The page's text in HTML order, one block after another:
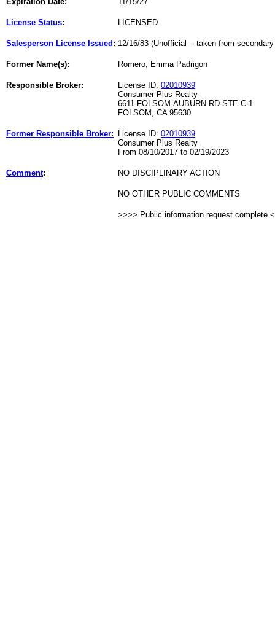
License Status: LICENSED
Salesperson License Issued : 12/16/83 (Unofficial -- taken from
Former Name(s): Romero, Emma Padrigon
Responsible Broker: License ID: 02010939
Consumer Plus Realty
6611 FOLSOM-AUBURN RD STE C-1
FOLSOM, CA 95630
Former Responsible Broker: License ID: 02010939
Consumer Plus Realty
From 08/10/2017 to 02/19/2023
Comment: NO DISCIPLINARY ACTION
NO OTHER PUBLIC COMMENTS
>>>> Public information request complete